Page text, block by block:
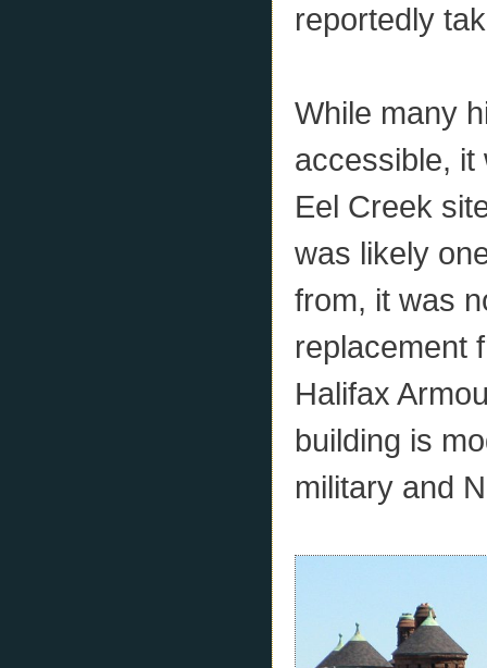
reportedly
While many
accessible, it
Eel Creek
was likely
from, it was
replacement
Halifax
building is
military and